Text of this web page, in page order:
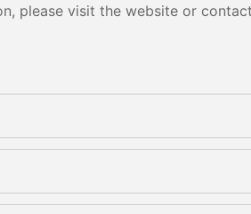
please visit the website or